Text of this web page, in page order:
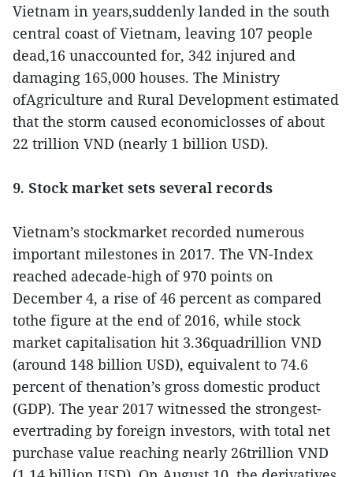
Vietnam in years,suddenly landed in the south
central coast of Vietnam, leaving 107 people
dead,16 unaccounted for, 342 injured and
damaging 165,000 houses. The Ministry
ofAgriculture and Rural Development estimated
that the storm caused economiclosses of about
22 trillion VND (nearly 1 billion USD).
9. Stock market sets several records
Vietnam’s stockmarket recorded numerous
important milestones in 2017. The VN-Index
reached adecade-high of 970 points on
December 4, a rise of 46 percent as compared
tothe figure at the end of 2016, while stock
market capitalisation hit 3.36quadrillion VND
(around 148 billion USD), equivalent to 74.6
percent of thenation’s gross domestic product
(GDP). The year 2017 witnessed the strongest-
evertrading by foreign investors, with total net
purchase value reaching nearly 26trillion VND